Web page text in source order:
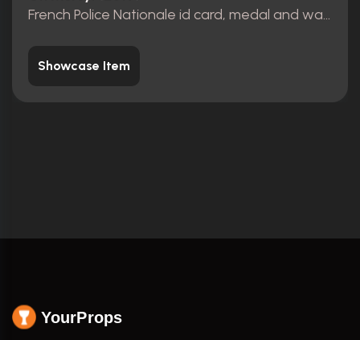
French Police Nationale id card, medal and wallet
Showcase Item
YourProps